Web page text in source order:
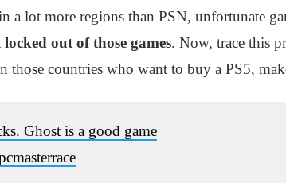
a lot more regions than PSN, unfortunate
locked out of those games. Now, trace this
those countries who want to buy a PS5,
Ghost is a good game